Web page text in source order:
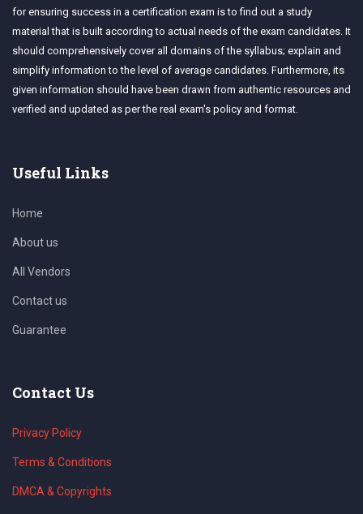
for ensuring success in a certification exam is to find out a study
material that is built according to actual needs of the exam candidates. It
should comprehensively cover all domains of the syllabus; explain and
simplify information to the level of average candidates. Furthermore, its
given information should have been drawn from authentic resources and
verified and updated as per the real exam's policy and format.
Useful Links
Home
About us
All Vendors
Contact us
Guarantee
Contact Us
Privacy Policy
Terms & Conditions
DMCA & Copyrights